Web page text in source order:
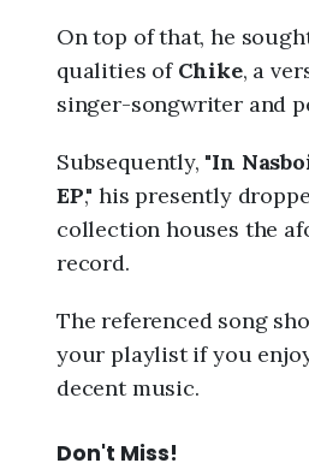
On top of that, he
qualities of Chike, a
singer-songwriter and
Subsequently, "In
EP," his presently
collection houses the
record.
The referenced song
your playlist if you
decent music.
Don't Miss!